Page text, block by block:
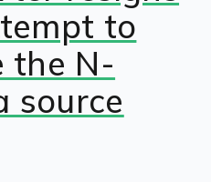
to
the N-
source